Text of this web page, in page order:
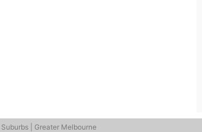
Suburbs | Greater Melbourne